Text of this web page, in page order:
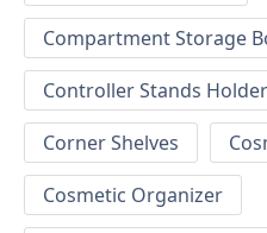
Compartment Storage
Controller Stands
Corner Shelves
Cosmetic Organizer